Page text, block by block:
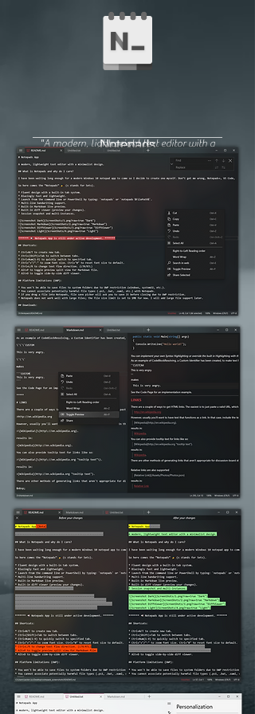
Notepads
"A modern, lightweight text editor with a
minimalist design."